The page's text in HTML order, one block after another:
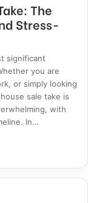
The
Stress-
significant
you are
or simply looking
sale take is
with
In…